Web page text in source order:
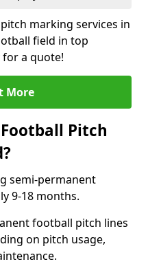
marking services in
field in top
a quote!
More
Pitch
semi-permanent
9-18 months.
football pitch lines
on pitch usage,